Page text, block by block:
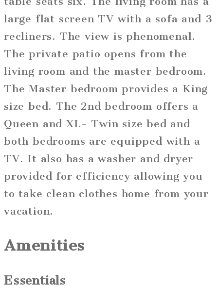
large flat screen TV with a sofa and 3
recliners. The view is phenomenal.
The private patio opens from the
living room and the master bedroom.
The Master bedroom provides a King
size bed. The 2nd bedroom offers a
Queen and XL- Twin size bed and
both bedrooms are equipped with a
TV. It also has a washer and dryer
provided for efficiency allowing you
to take clean clothes home from your
vacation.
Amenities
Essentials